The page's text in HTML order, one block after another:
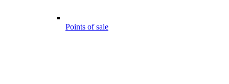
Points of sale